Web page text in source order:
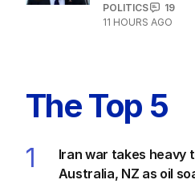
POLITICS
19
11 HOURS AGO
The Top 5
1
Iran war takes heavy
Australia, NZ as oil